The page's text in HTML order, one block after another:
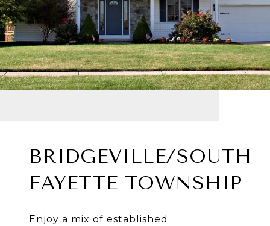
BRIDGEVILLE/SOUTH
FAYETTE TOWNSHIP
Enjoy a mix of established